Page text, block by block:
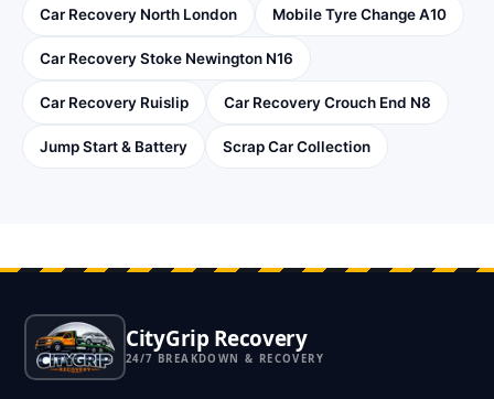
Car Recovery North London Mobile Tyre Change A10
Car Recovery Stoke Newington N16
Car Recovery Ruislip Car Recovery Crouch End N8
Jump Start & Battery Scrap Car Collection
CityGrip Recovery
24/7 BREAKDOWN & RECOVERY